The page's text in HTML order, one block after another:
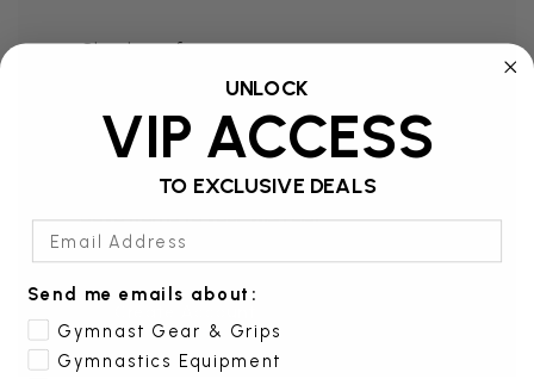
Check out faster
Save multiple shipping addresses
Access your order history
Track new orders
Save items to your Wish List
UNLOCK
VIP ACCESS
TO EXCLUSIVE DEALS
Email Address
Send me emails about:
Gymnast Gear & Grips
Gymnastics Equipment